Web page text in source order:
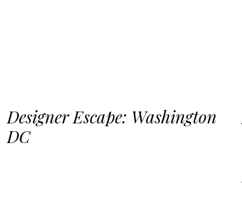
Designer Escape: Washington
DC